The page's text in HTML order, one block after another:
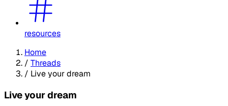
resources
Home
/ Threads
/ Live your dream
Live your dream